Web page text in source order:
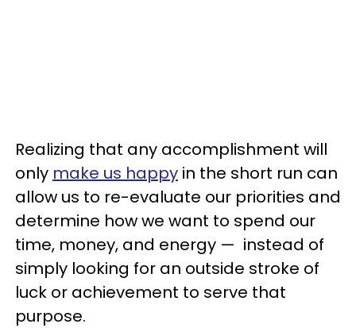
Realizing that any accomplishment will
only make us happy in the short run can
allow us to re-evaluate our priorities and
determine how we want to spend our
time, money, and energy — instead of
simply looking for an outside stroke of
luck or achievement to serve that
purpose.